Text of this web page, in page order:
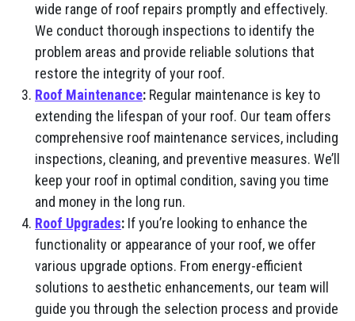
wide range of roof repairs promptly and effectively.
We conduct thorough inspections to identify the
problem areas and provide reliable solutions that
restore the integrity of your roof.
Roof Maintenance: Regular maintenance is key to
extending the lifespan of your roof. Our team offers
comprehensive roof maintenance services, including
inspections, cleaning, and preventive measures. We’ll
keep your roof in optimal condition, saving you time
and money in the long run.
Roof Upgrades: If you’re looking to enhance the
functionality or appearance of your roof, we offer
various upgrade options. From energy-efficient
solutions to aesthetic enhancements, our team will
guide you through the selection process and provide